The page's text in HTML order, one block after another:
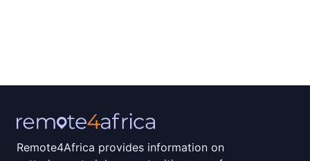
Remote4Africa provides information on